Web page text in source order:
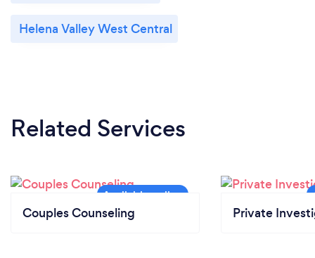
Helena Valley West Central
Related Services
Couples Counseling Private